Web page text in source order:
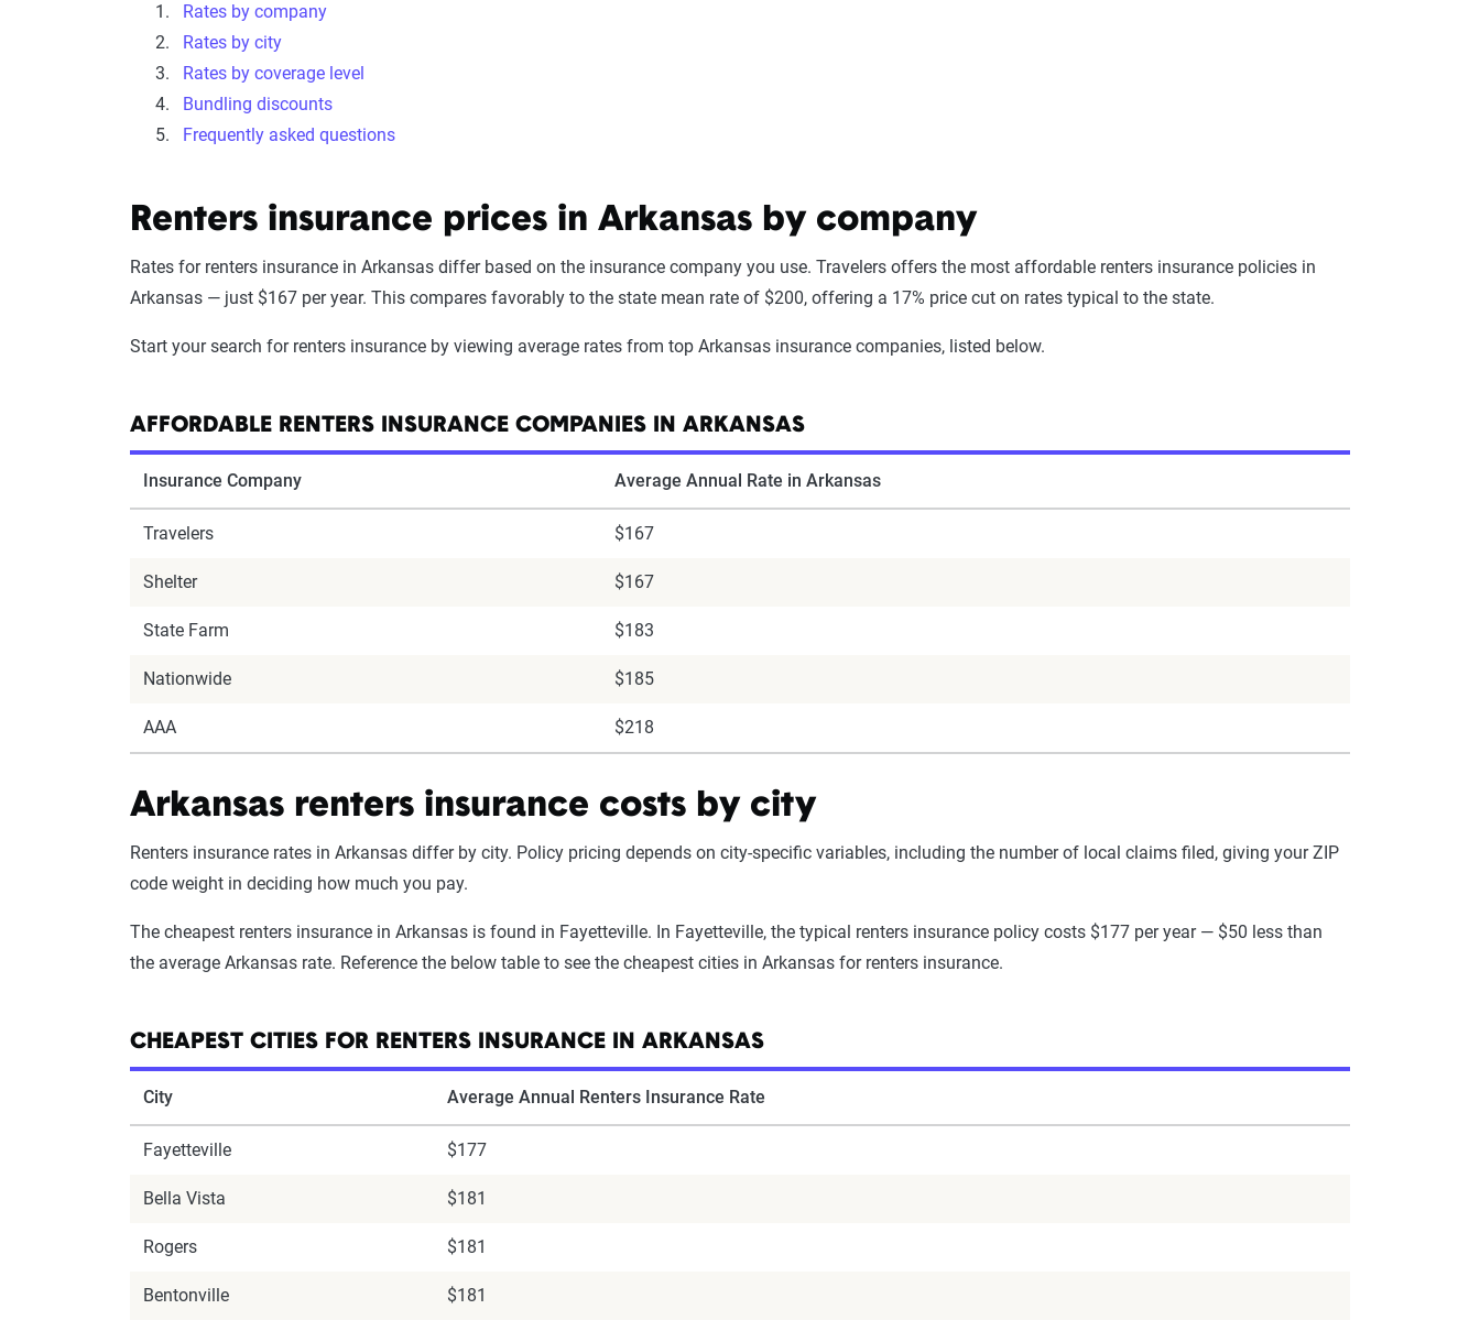
Rates by company
Rates by city
Rates by coverage level
Bundling discounts
Frequently asked questions
Renters insurance prices in Arkansas by company
Rates for renters insurance in Arkansas differ based on the insurance company you use. Travelers offers the most affordable renters insurance policies in
Arkansas — just $167 per year. This compares favorably to the state mean rate of $200, offering a 17% price cut on rates typical to the state.
Start your search for renters insurance by viewing average rates from top Arkansas insurance companies, listed below.
AFFORDABLE RENTERS INSURANCE COMPANIES IN ARKANSAS
Insurance Company Average Annual Rate in Arkansas
Travelers $167
Shelter $167
State Farm $183
Nationwide $185
AAA $218
Arkansas renters insurance costs by city
Renters insurance rates in Arkansas differ by city. Policy pricing depends on city-specific variables, including the number of local claims filed, giving your ZIP
code weight in deciding how much you pay.
The cheapest renters insurance in Arkansas is found in Fayetteville. In Fayetteville, the typical renters insurance policy costs $177 per year — $50 less than
the average Arkansas rate. Reference the below table to see the cheapest cities in Arkansas for renters insurance.
CHEAPEST CITIES FOR RENTERS INSURANCE IN ARKANSAS
City Average Annual Renters Insurance Rate
Fayetteville $177
Bella Vista $181
Rogers $181
Bentonville $181